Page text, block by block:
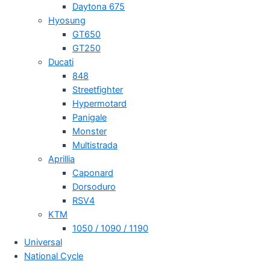
Daytona 675
Hyosung
GT650
GT250
Ducati
848
Streetfighter
Hypermotard
Panigale
Monster
Multistrada
Aprillia
Caponard
Dorsoduro
RSV4
KTM
1050 / 1090 / 1190
Universal
National Cycle